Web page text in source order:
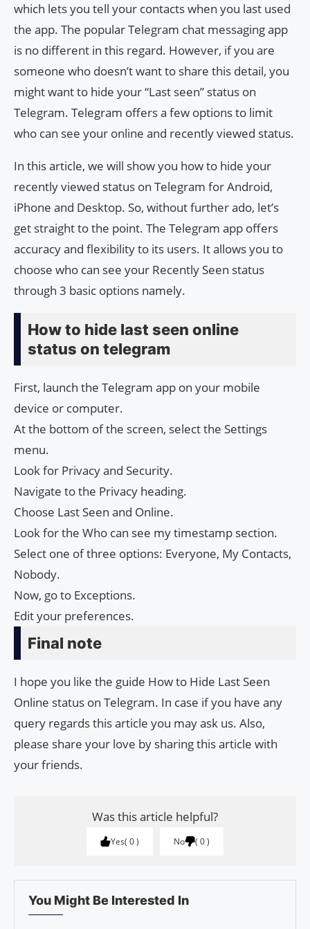
which lets you tell your contacts when you last used
the app. The popular Telegram chat messaging app
is no different in this regard. However, if you are
someone who doesn’t want to share this detail, you
might want to hide your “Last seen” status on
Telegram. Telegram offers a few options to limit
who can see your online and recently viewed status.
In this article, we will show you how to hide your
recently viewed status on Telegram for Android,
iPhone and Desktop. So, without further ado, let’s
get straight to the point. The Telegram app offers
accuracy and flexibility to its users. It allows you to
choose who can see your Recently Seen status
through 3 basic options namely.
How to hide last seen online
status on telegram
First, launch the Telegram app on your mobile
device or computer.
At the bottom of the screen, select the Settings
menu.
Look for Privacy and Security.
Navigate to the Privacy heading.
Choose Last Seen and Online.
Look for the Who can see my timestamp section.
Select one of three options: Everyone, My Contacts,
Nobody.
Now, go to Exceptions.
Edit your preferences.
Final note
I hope you like the guide How to Hide Last Seen
Online status on Telegram. In case if you have any
query regards this article you may ask us. Also,
please share your love by sharing this article with
your friends.
Was this article helpful?
Yes 0 No 0
You Might Be Interested In